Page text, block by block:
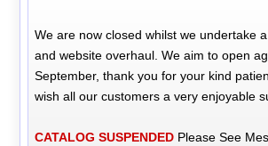
We are now closed whilst we undertake
and website overhaul. We aim to open
September, thank you for your kind
wish all our customers a very enjoyable
CATALOG SUSPENDED Please See